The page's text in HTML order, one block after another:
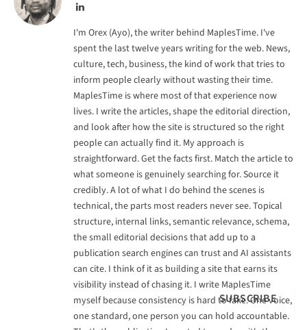
LinkedIn
I'm Orex (Ayo), the writer behind MaplesTime. I've
spent the last twelve years writing for the web. News,
culture, tech, business, the kind of work that tries to
inform people clearly without wasting their time.
MaplesTime is where most of that experience now
lives. I write the articles, shape the editorial direction,
and look after how the site is structured so the right
people can actually find it. My approach is
straightforward. Get the facts first. Match the article to
what someone is genuinely searching for. Source it
credibly. A lot of what I do behind the scenes is
technical, the parts most readers never see. Topical
structure, internal links, semantic relevance, schema,
the small editorial decisions that add up to a
publication search engines can trust and AI assistants
can cite. I think of it as building a site that earns its
visibility instead of chasing it. I write MaplesTime
myself because consistency is hard to fake. One voice,
one standard, one person you can hold accountable.
SUBSCRIBE